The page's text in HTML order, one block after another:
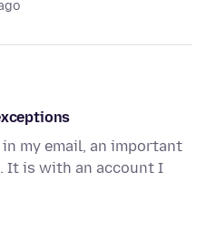
my email, an important
It is with an account I